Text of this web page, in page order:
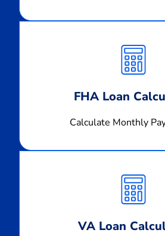
FHA Loan
Calculate Monthly
Monthly
VA Loan
Monthly